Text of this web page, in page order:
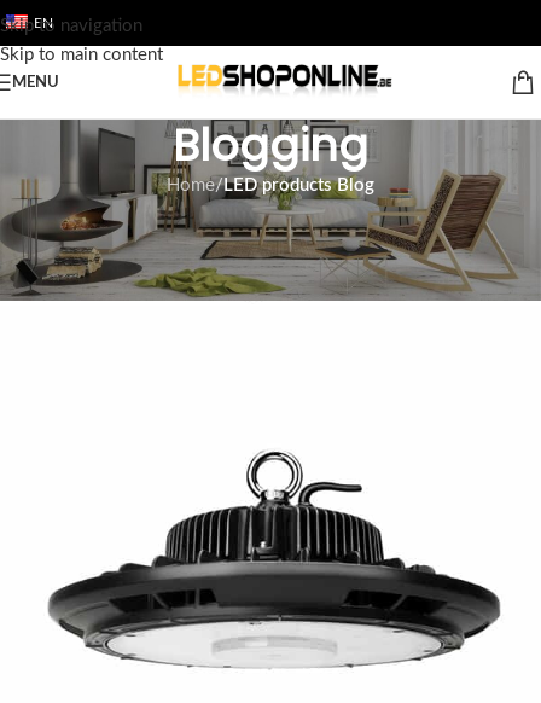
Skip to navigation
Skip to main content
EN
MENU
Blogging
Home/LED products Blog
LED PRODUCTS BLOG
LED Highbay UFO lamp
Tom